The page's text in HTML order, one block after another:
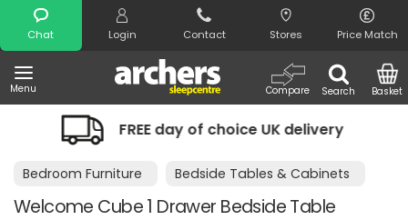
Chat Login Contact Stores Price Match
Menu Search
Compare Basket
Search
FREE day of choice UK delivery
Bedroom Furniture Bedside Tables & Cabinets
Welcome Cube 1 Drawer Bedside Table